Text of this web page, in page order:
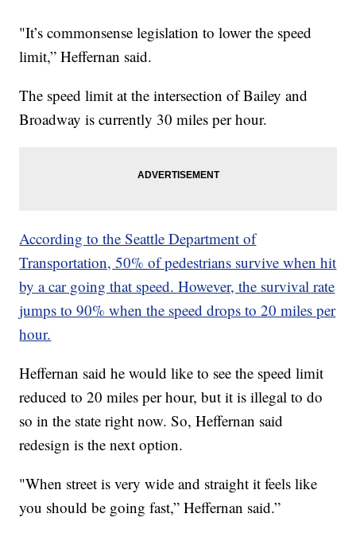
"It’s commonsense legislation to lower the speed
limit,” Heffernan said.
The speed limit at the intersection of Bailey and
Broadway is currently 30 miles per hour.
According to the Seattle Department of
Transportation, 50% of pedestrians survive when hit
by a car going that speed. However, the survival rate
jumps to 90% when the speed drops to 20 miles per
hour.
Heffernan said he would like to see the speed limit
reduced to 20 miles per hour, but it is illegal to do
so in the state right now. So, Heffernan said
redesign is the next option.
"When street is very wide and straight it feels like
you should be going fast,” Heffernan said.”